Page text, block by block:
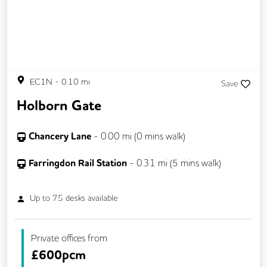
EC1N - 0.10 mi Save
Holborn Gate
Chancery Lane - 0.00 mi (0 mins walk)
Farringdon Rail Station - 0.31 mi (5 mins walk)
Up to 75 desks available
Private offices from
£600pcm